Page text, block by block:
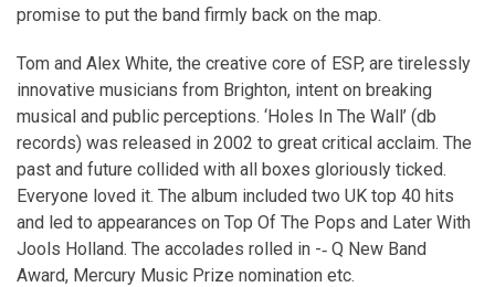
promise to put the band firmly back on the map.
Tom and Alex White, the creative core of ESP, are tirelessly
innovative musicians from Brighton, intent on breaking
musical and public perceptions. ‘Holes In The Wall’ (db
records) was released in 2002 to great critical acclaim. The
past and future collided with all boxes gloriously ticked.
Everyone loved it. The album included two UK top 40 hits
and led to appearances on Top Of The Pops and Later With
Jools Holland. The accolades rolled in -­‐ Q New Band
Award, Mercury Music Prize nomination etc.